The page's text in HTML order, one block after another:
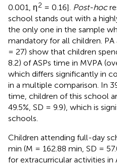
0.001, η2 = 0.16]. Post-hoc
school stands out with a
the only one in the sample
mandatory for all children.
= 27) show that children
8.2) of ASPs time in MVPA
which differs significantly in
in a multiple comparison. In
time, children of this school
49.5%, SD = 9.9), which is
schools.
Children attending full-day
min (M = 162.88 min, SD =
for extracurricular activities in